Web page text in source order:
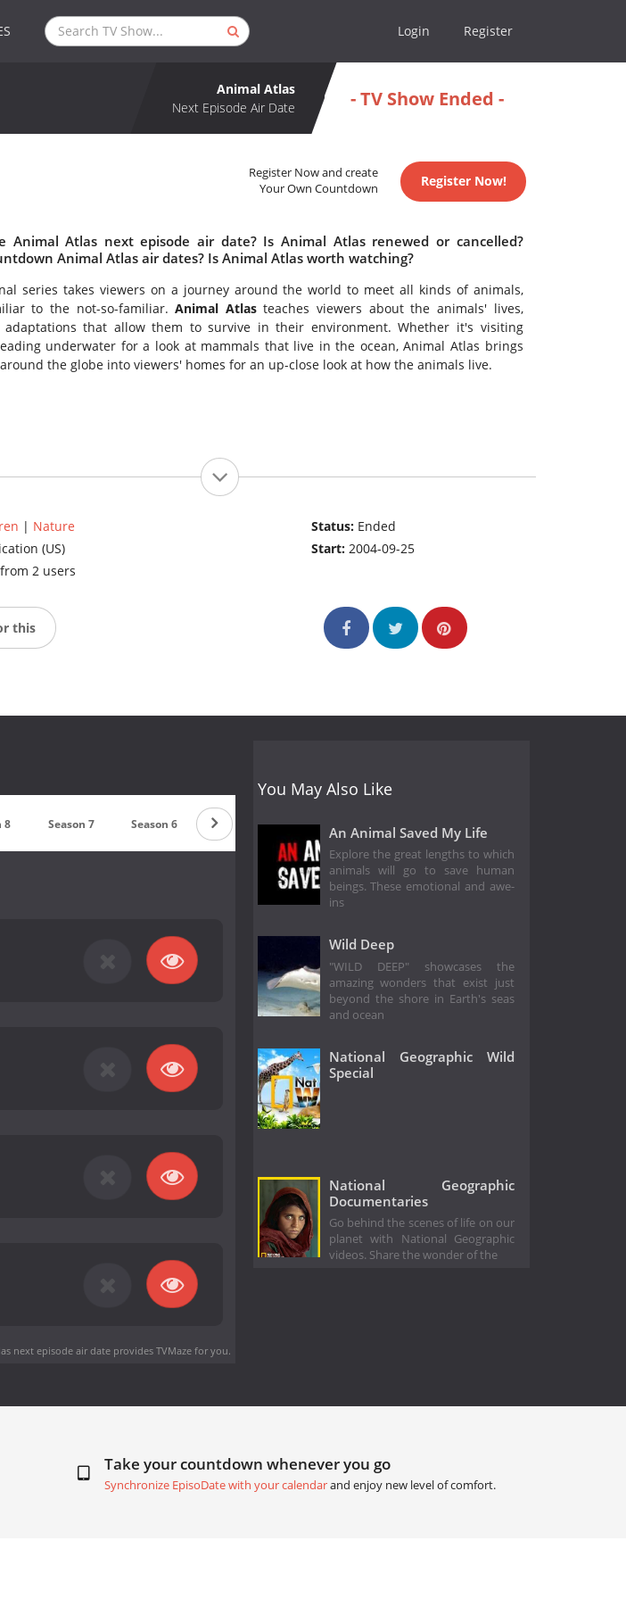
Login Register
Animal Atlas
Next Episode Air Date
- TV Show Ended -
Register Now and create
Your Own Countdown
Register Now!
Animal Atlas next episode air date? Is Animal Atlas renewed or cancelled?
Animal Atlas air dates? Is Animal Atlas worth watching?
series takes viewers on a journey around the world to meet all kinds of animals,
to the not-so-familiar.Animal Atlasteaches viewers about the animals' lives,
adaptations that allow them to survive in their environment. Whether it's visiting
underwater for a look at mammals that live in the ocean, Animal Atlas brings
the globe into viewers' homes for an up-close look at how the animals live.
| Nature
(US)
2 users
Status: Ended
Start:2004-09-25
this
8 Season 7 Season 6 Season 5 Season 4 Season 3 Season 2
next episode air dateprovides TVMaze for you.
You May Also Like
An Animal Saved My Life
Explore the great lengths to which
animals will go to save human
beings. These emotional and awe-
ins
Wild Deep
"WILD DEEP" showcases the
amazing wonders that exist just
beyond the shore in Earth's seas
and ocean
National Geographic Wild
Special
National Geographic
Documentaries
Go behind the scenes of life on our
planet with National Geographic
videos. Share the wonder of the
Take your countdown whenever you go
Synchronize EpisoDate with your calendarand enjoy new level of comfort.